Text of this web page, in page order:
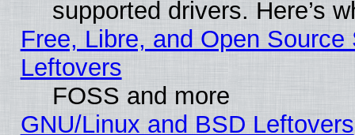
supported drivers. Here’s
Free, Libre, and Open
Leftovers
FOSS and more
GNU/Linux and BSD Leftovers